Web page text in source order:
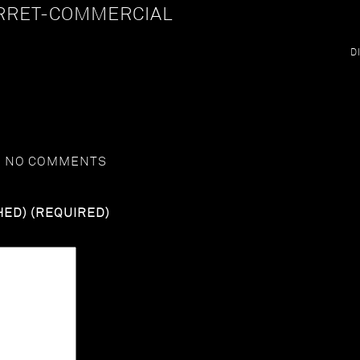
COMMERCIAL
NO COMMENTS
(REQUIRED)